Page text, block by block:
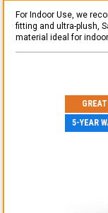
For Indoor Use, we
fitting and ultra-plush,
material ideal for
5-YEAR